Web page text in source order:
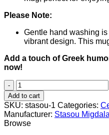
Please Note:
Gentle hand washing
vibrant design. This
Add a touch of Greek
now!
Blackcat
(Μαυρόγατα)
quantity
Add to cart
SKU: stasou-1 Categories:
Manufacturer: Stasou Migdala
Browse